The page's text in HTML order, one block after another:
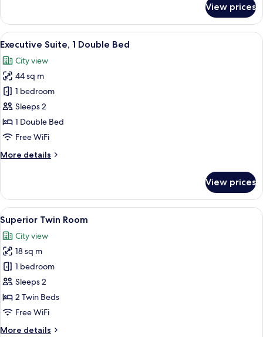
Suite,
Double
Harbor
View
View prices
View
all
photos
for
Executive
Suite,
1
Double
A hotel room with a large bed, a
5
Executive Suite, 1 Double Bed
City view
44 sq m
1 bedroom
Sleeps 2
1 Double Bed
Free WiFi
More details
More
Suite,
Double
Bed
View prices
View
all
photos
for
Superior
Twin
Room
A hotel room with two beds, a
4
Superior Twin Room
City view
18 sq m
1 bedroom
Sleeps 2
2 Twin Beds
Free WiFi
More details
More